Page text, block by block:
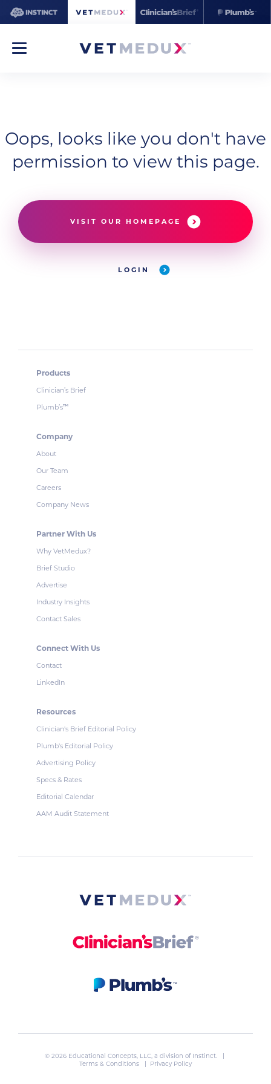
Oops, looks like you don't have
permission to view this page.
VISIT OUR HOMEPAGE
LOGIN
Products
Clinician’s Brief
Plumb’s™
Company
About
Our Team
Careers
Company News
Partner With Us
Why VetMedux?
Brief Studio
Advertise
Industry Insights
Contact Sales
Connect With Us
Contact
LinkedIn
Resources
Clinician's Brief Editorial Policy
Plumb's Editorial Policy
Advertising Policy
Specs & Rates
Editorial Calendar
AAM Audit Statement
© 2026 Educational Concepts, LLC, a division of Instinct. |
Terms & Conditions
| Privacy Policy